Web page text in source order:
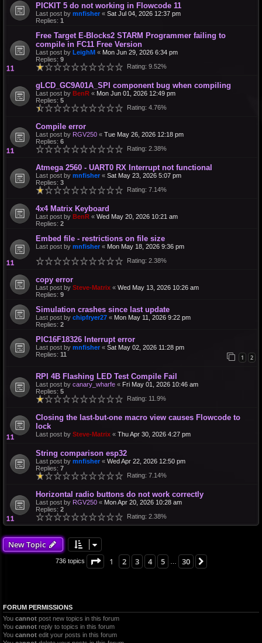
PICKIT 5 do not working in Flowcode 11
Last post by mnfisher « Sat Jul 04, 2026 12:37 pm
Replies: 1
Free Target E-Blocks2 STARM Programmer failing to
compile in FC11 Free Version
Last post by LeighM « Mon Jun 29, 2026 6:34 pm
Replies: 9
Rating: 9.52%
gLCD_GC9A01A_SPI component bug when compiling
Last post by BenR « Mon Jun 01, 2026 12:49 pm
Replies: 5
Rating: 4.76%
Compile error
Last post by RGV250 « Tue May 26, 2026 12:18 pm
Replies: 6
Rating: 2.38%
Atmega 2560 - UART0 RX Interrupt not functional
Last post by mnfisher « Sat May 23, 2026 5:07 pm
Replies: 3
Rating: 7.14%
4x4 Matrix Keyboard
Last post by BenR « Wed May 20, 2026 10:21 am
Replies: 2
Embed file - restrictions on file size
Last post by mnfisher « Mon May 18, 2026 9:36 pm
Rating: 2.38%
copy error
Last post by Steve-Matrix « Wed May 13, 2026 10:26 am
Replies: 9
Simulation crashes since last update
Last post by chipfryer27 « Mon May 11, 2026 9:22 pm
Replies: 2
PIC16F18326 Interrupt error
Last post by mnfisher « Sat May 02, 2026 11:28 pm
Replies: 11 1 2
RPI 4B Flashing LED Test Compile Fail
Last post by canary_wharfe « Fri May 01, 2026 10:46 am
Replies: 5
Rating: 11.9%
Closing the last-but-one macro view causes Flowcode to
lock
Last post by Steve-Matrix « Thu Apr 30, 2026 4:27 pm
String comparison esp32
Last post by mnfisher « Wed Apr 22, 2026 12:50 pm
Replies: 7
Rating: 7.14%
Horizontal radio buttons do not work correctly
Last post by RGV250 « Mon Apr 20, 2026 10:28 am
Replies: 2
Rating: 2.38%
New Topic
736 topics Page 1of30
1 2 3 4 5 30
FORUM PERMISSIONS
You cannot post new topics in this forum
You cannot reply to topics in this forum
You cannot edit your posts in this forum